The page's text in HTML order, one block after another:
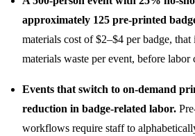
approximately 125 pre-printed
materials cost of $2–$4 per badge,
materials waste per event, before
Events that switch to on-demand
reduction in badge-related labor.
workflows require staff to